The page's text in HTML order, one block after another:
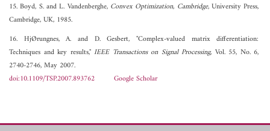
15. Boyd, S. and L. Vandenberghe, Convex Optimization, Cambridge, University Press,
Cambridge, UK, 1985.
16. HjØrungnes, A. and D. Gesbert, "Complex-valued matrix differentiation:
Techniques and key results,"IEEE Transactions on Signal Processing, Vol. 55, No. 6,
2740-2746, May 2007.
doi:10.1109/TSP.2007.893762
Google Scholar